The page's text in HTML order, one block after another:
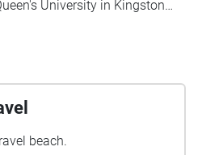
University in Kingston
and Queen's occupy territories
formerly had villages and
Queen's is located. Part of
attention to specific sites
are the result of a term's
beach.